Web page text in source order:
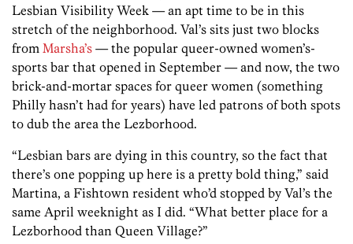
Lesbian Visibility Week — an apt time to be in this
stretch of the neighborhood. Val’s sits just two blocks
from Marsha’s — the popular queer-owned women’s-
sports bar that opened in September — and now, the two
brick-and-mortar spaces for queer women (something
Philly hasn’t had for years) have led patrons of both spots
to dub the area the Lezborhood.
“Lesbian bars are dying in this country, so the fact that
there’s one popping up here is a pretty bold thing,” said
Martina, a Fishtown resident who’d stopped by Val’s the
same April weeknight as I did. “What better place for a
Lezborhood than Queen Village?”